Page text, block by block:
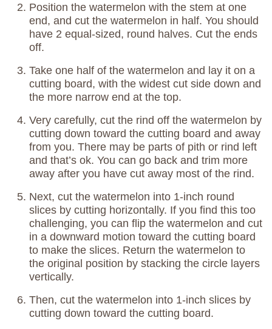
Position the watermelon with the stem at one
end, and cut the watermelon in half. You should
have 2 equal-sized, round halves. Cut the ends
off.
Take one half of the watermelon and lay it on a
cutting board, with the widest cut side down and
the more narrow end at the top.
Very carefully, cut the rind off the watermelon by
cutting down toward the cutting board and away
from you. There may be parts of pith or rind left
and that’s ok. You can go back and trim more
away after you have cut away most of the rind.
Next, cut the watermelon into 1-inch round
slices by cutting horizontally. If you find this too
challenging, you can flip the watermelon and cut
in a downward motion toward the cutting board
to make the slices. Return the watermelon to
the original position by stacking the circle layers
vertically.
Then, cut the watermelon into 1-inch slices by
cutting down toward the cutting board.